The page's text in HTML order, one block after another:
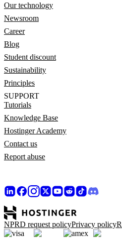
Our technology
Newsroom
Career
Blog
Student discount
Sustainability
Principles
SUPPORT
Tutorials
Knowledge Base
Hostinger Academy
Contact us
Report abuse
NPRD request policyPrivacy policy